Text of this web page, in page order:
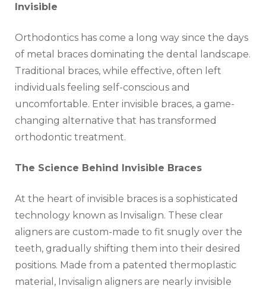
Invisible
Orthodontics has come a long way since the days
of metal braces dominating the dental landscape.
Traditional braces, while effective, often left
individuals feeling self-conscious and
uncomfortable. Enter invisible braces, a game-
changing alternative that has transformed
orthodontic treatment.
The Science Behind Invisible Braces
At the heart of invisible braces is a sophisticated
technology known as Invisalign. These clear
aligners are custom-made to fit snugly over the
teeth, gradually shifting them into their desired
positions. Made from a patented thermoplastic
material, Invisalign aligners are nearly invisible